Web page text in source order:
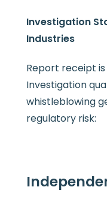
Investigation
Industries
Report receipt
Investigation
whistleblowing
regulatory risk: